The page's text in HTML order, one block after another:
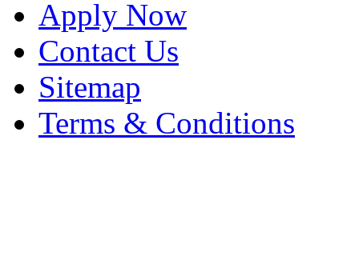
Apply Now
Contact Us
Sitemap
Terms & Conditions